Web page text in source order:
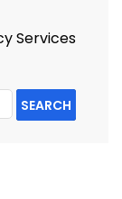
Services
SEARCH